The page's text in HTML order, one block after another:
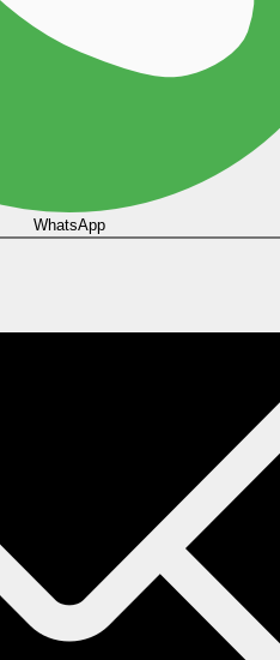
WhatsApp